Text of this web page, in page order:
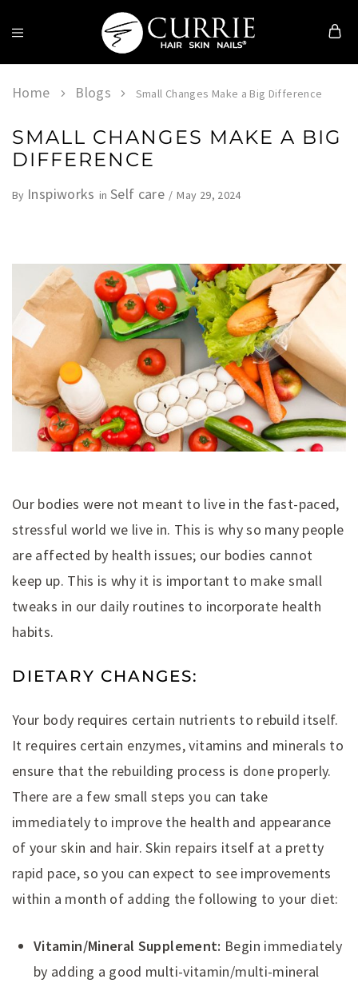
Currie
Skin
Home Blogs Small Changes Make a Big Difference
SMALL CHANGES MAKE A BIG
DIFFERENCE
By Inspiworks in Self care May 29, 2024
Our bodies were not meant to live in the fast-paced,
stressful world we live in. This is why so many people
are affected by health issues; our bodies cannot
keep up. This is why it is important to make small
tweaks in our daily routines to incorporate health
habits.
DIETARY CHANGES:
Your body requires certain nutrients to rebuild itself.
It requires certain enzymes, vitamins and minerals to
ensure that the rebuilding process is done properly.
There are a few small steps you can take
immediately to improve the health and appearance
of your skin and hair. Skin repairs itself at a pretty
rapid pace, so you can expect to see improvements
within a month of adding the following to your diet:
Vitamin/Mineral Supplement: Begin immediately
by adding a good multi-vitamin/multi-mineral